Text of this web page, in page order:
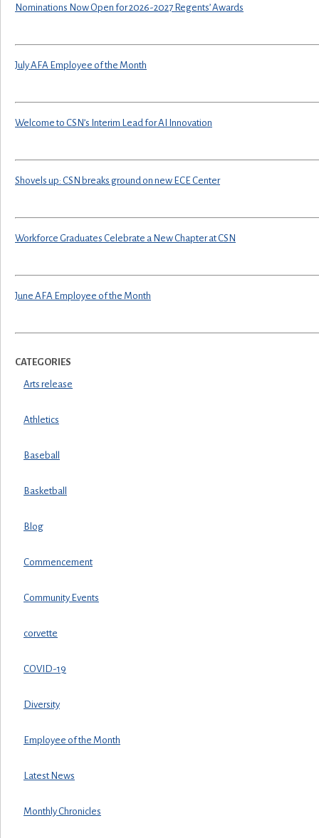
Nominations Now Open for 2026-2027 Regents’ Awards
July AFA Employee of the Month
Welcome to CSN’s Interim Lead for AI Innovation
Shovels up: CSN breaks ground on new ECE Center
Workforce Graduates Celebrate a New Chapter at CSN
June AFA Employee of the Month
CATEGORIES
Arts release
Athletics
Baseball
Basketball
Blog
Commencement
Community Events
corvette
COVID-19
Diversity
Employee of the Month
Latest News
Monthly Chronicles